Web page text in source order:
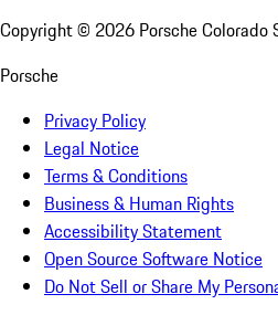
Copyright © 2026 Porsche Colorado
Porsche
Privacy Policy
Legal Notice
Terms & Conditions
Business & Human Rights
Accessibility Statement
Open Source Software Notice
Do Not Sell or Share My